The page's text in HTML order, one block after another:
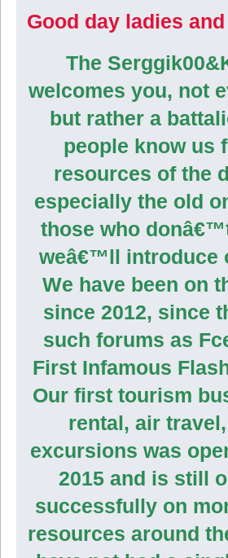
Good day ladies
The
welcomes you, not
but rather a
people know us
resources of the
especially the old
those who
weâ€™ll introduce
We have been on
since 2012, since
such forums as
First Infamous
Our first tourism
rental, air
excursions was
2015 and is still
successfully on
resources around